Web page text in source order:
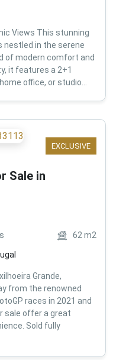
Views This stunning
nestled in the serene
of modern comfort and
it features a 2+1
office, or studio...
EXCLUSIVE
Sale in
62 m2
Grande,
from the renowned
races in 2021 and
sale offer a great
Sold fully